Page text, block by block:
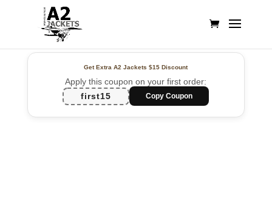
Get Extra A2 Jackets$15 Discount
Apply this coupon on your first order:
first15
Copy Coupon